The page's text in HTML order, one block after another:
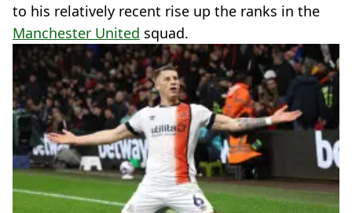
to his relatively recent rise up the ranks in the
Manchester United squad.